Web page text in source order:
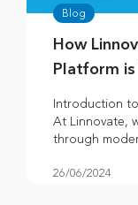
Blog
How
Platform is
Introduction
At Linnovate,
through
26/06/2024